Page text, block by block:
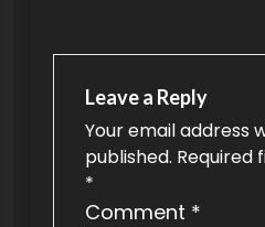
Leave a Reply
Your email address
published. Required
*
Comment *